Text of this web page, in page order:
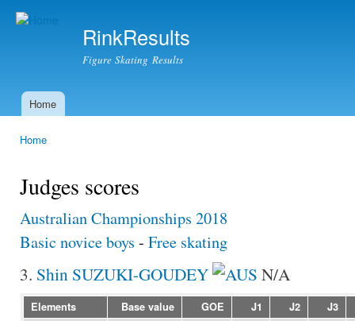
RinkResults
Figure Skating Results
Main menu
Home
Home
Judges scores
Australian Championships 2018
Basic novice boys - Free skating
3. Shin SUZUKI-GOUDEY N/A
Elements Base value GOE J1 J2 J3